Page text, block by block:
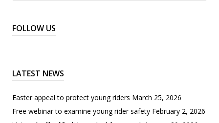
FOLLOW US
LATEST NEWS
Easter appeal to protect young riders March 25, 2026
Free webinar to examine young rider safety February 2, 2026